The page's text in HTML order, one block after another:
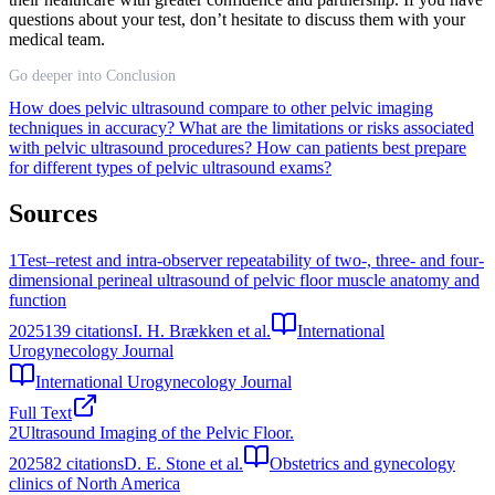
questions about your test, don’t hesitate to discuss them with your
medical team.
Go deeper into Conclusion
How does pelvic ultrasound compare to other pelvic imaging
techniques in accuracy? What are the limitations or risks associated
with pelvic ultrasound procedures? How can patients best prepare
for different types of pelvic ultrasound exams?
Sources
1Test–retest and intra-observer repeatability of two-, three- and four-
dimensional perineal ultrasound of pelvic floor muscle anatomy and
function
2025139 citationsI. H. Brækken et al.
International
Urogynecology Journal
International Urogynecology Journal
Full Text
2Ultrasound Imaging of the Pelvic Floor.
202582 citationsD. E. Stone et al.
Obstetrics and gynecology
clinics of North America